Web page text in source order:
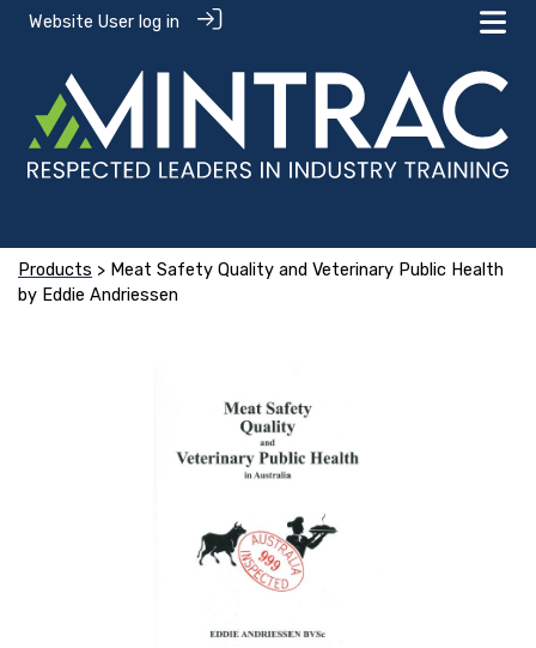
Website User log in
Products > Meat Safety Quality and Veterinary Public Health
by Eddie Andriessen